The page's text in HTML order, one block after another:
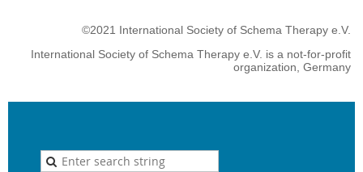
©2021 International Society of Schema Therapy e.V.
International Society of Schema Therapy e.V. is a not-for-profit
organization, Germany